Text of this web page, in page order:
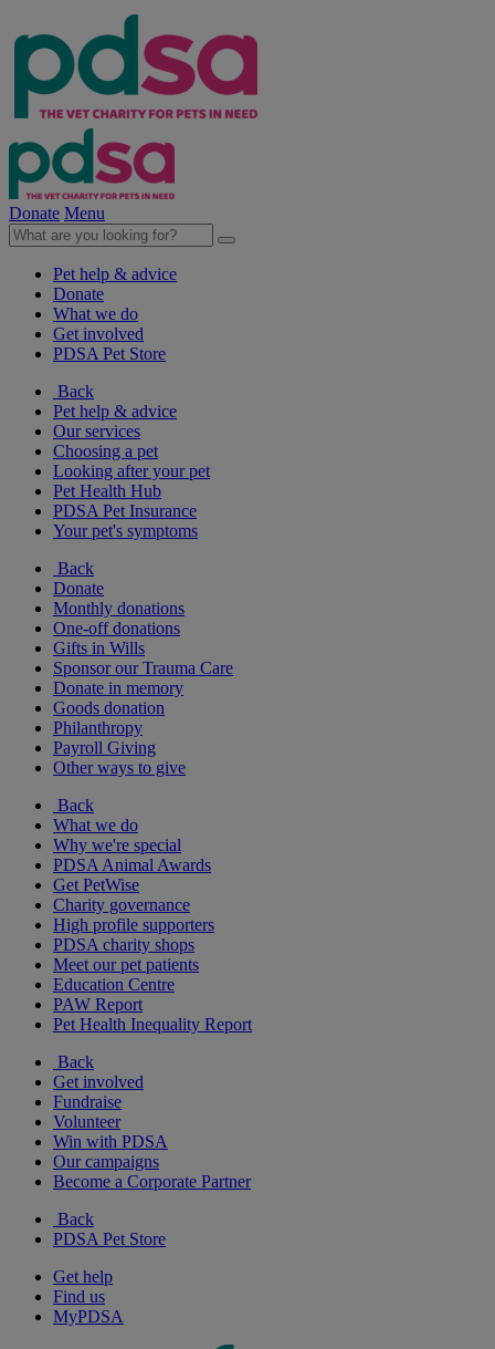
Donate Menu
Pet help & advice
Donate
What we do
Get involved
PDSA Pet Store
Back
Pet help & advice
Our services
Choosing a pet
Looking after your pet
Pet Health Hub
PDSA Pet Insurance
Your pet's symptoms
Back
Donate
Monthly donations
One-off donations
Gifts in Wills
Sponsor our Trauma Care
Donate in memory
Goods donation
Philanthropy
Payroll Giving
Other ways to give
Back
What we do
Why we're special
PDSA Animal Awards
Get PetWise
Charity governance
High profile supporters
PDSA charity shops
Meet our pet patients
Education Centre
PAW Report
Pet Health Inequality Report
Back
Get involved
Fundraise
Volunteer
Win with PDSA
Our campaigns
Become a Corporate Partner
Back
PDSA Pet Store
Get help
Find us
MyPDSA